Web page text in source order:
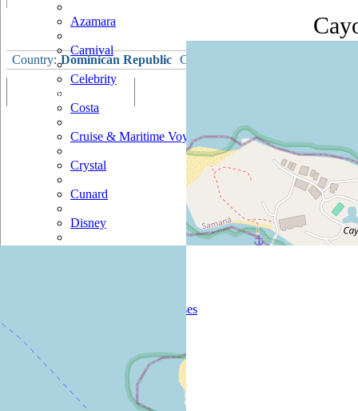
Azamara
Carnival
Celebrity
Costa
Cruise & Maritime Voyages
Crystal
Cunard
Disney
Hebridean Island Cruises
Hurtigruten
Iberocruceros
Country: Dominican Republic Currency:
Port Map & Webcam